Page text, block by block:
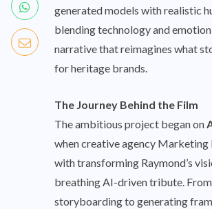
generated models with realistic
blending technology and
narrative that reimagines what
for heritage brands.
The Journey Behind the Film
The ambitious project began on
when creative agency
with transforming Raymond’s
breathing AI-driven tribute.
storyboarding to generating